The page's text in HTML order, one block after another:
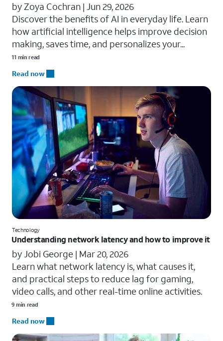
by Zoya Cochran | Jun 29, 2026
​​Discover the benefits of AI in everyday life. Learn
how artificial intelligence helps improve decision
making, saves time, and personalizes your...
11 min read
Read now
Technology
Understanding network latency and how to improve it
by Jobi George | Mar 20, 2026
Learn what network latency is, what causes it,
and practical steps to reduce lag for gaming,
video calls, and other real-time online activities.
9 min read
Read now